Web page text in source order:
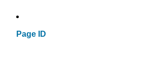
Page ID